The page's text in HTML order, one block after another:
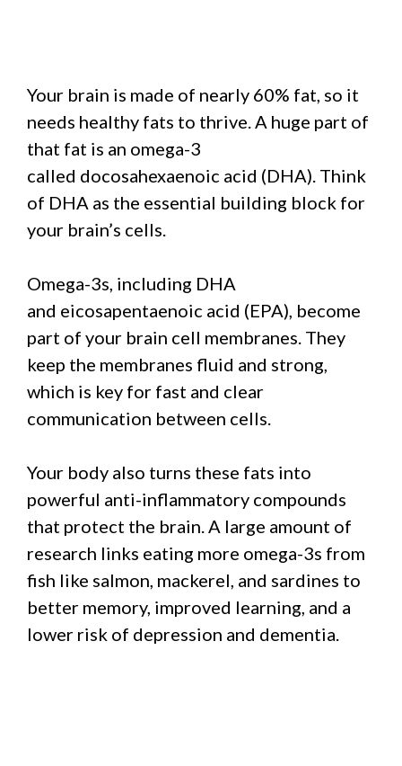
Your brain is made of nearly 60% fat, so it
needs healthy fats to thrive. A huge part of
that fat is an omega-3
called docosahexaenoic acid (DHA). Think
of DHA as the essential building block for
your brain’s cells.
Omega-3s, including DHA
and eicosapentaenoic acid (EPA), become
part of your brain cell membranes. They
keep the membranes fluid and strong,
which is key for fast and clear
communication between cells.
Your body also turns these fats into
powerful anti-inflammatory compounds
that protect the brain. A large amount of
research links eating more omega-3s from
fish like salmon, mackerel, and sardines to
better memory, improved learning, and a
lower risk of depression and dementia.